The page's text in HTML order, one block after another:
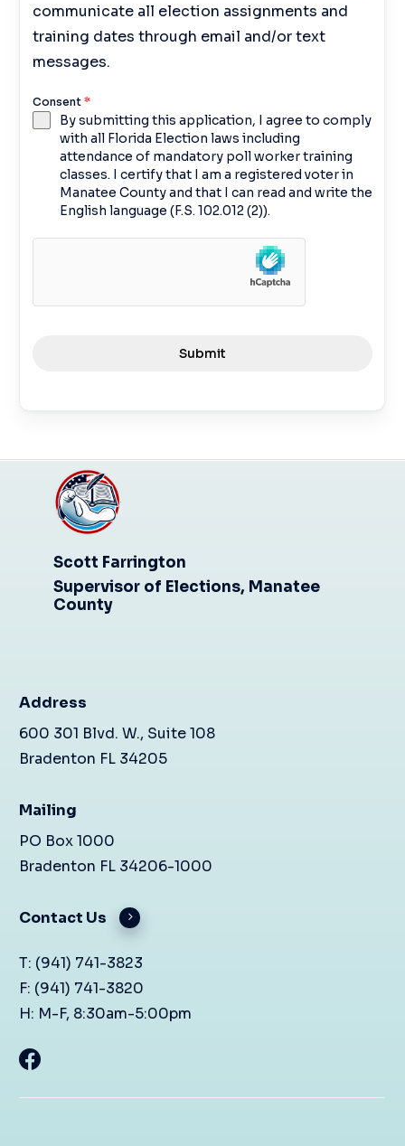
communicate all election assignments and
training dates through email and/or text
messages.
Consent *
By submitting this application, I agree to comply
with all Florida Election laws including
attendance of mandatory poll worker training
classes. I certify that I am a registered voter in
Manatee County and that I can read and write the
English language (F.S. 102.012 (2)).
Submit
Scott Farrington
Supervisor of Elections, Manatee
County
Address
600 301 Blvd. W., Suite 108
Bradenton FL 34205
Mailing
PO Box 1000
Bradenton FL 34206-1000
Contact Us
T: (941) 741-3823
F: (941) 741-3820
H: M-F, 8:30am-5:00pm